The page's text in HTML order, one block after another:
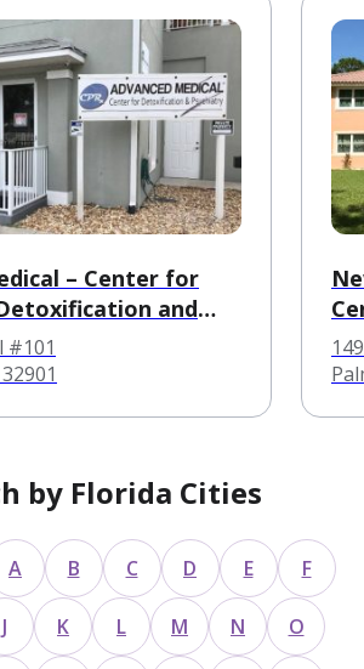
– Center for
and
#101
by Florida Cities
A B C D E F
J K L M N O